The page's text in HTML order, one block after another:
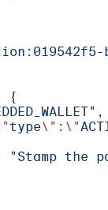
{
,
type\" : \"
"Stamp the